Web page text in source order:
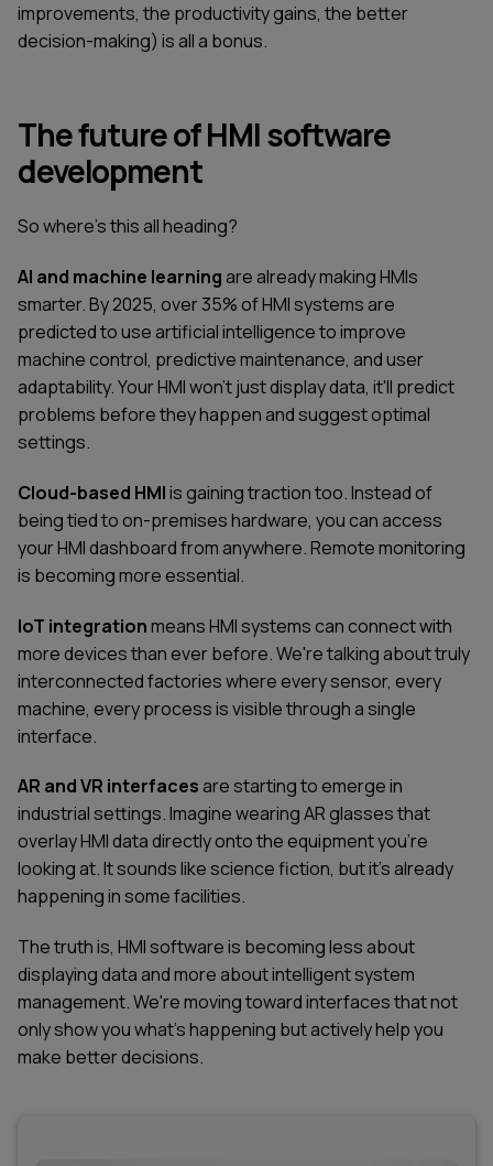
improvements, the productivity gains, the better
decision-making) is all a bonus.
The future of HMI software
development
So where's this all heading?
AI and machine learningare already making HMIs
smarter. By 2025, over 35% of HMI systems are
predicted to use artificial intelligence to improve
machine control, predictive maintenance, and user
adaptability. Your HMI won't just display data, it'll predict
problems before they happen and suggest optimal
settings.
Cloud-based HMIis gaining traction too. Instead of
being tied to on-premises hardware, you can access
your HMI dashboard from anywhere. Remote monitoring
is becoming more essential.
IoT integrationmeans HMI systems can connect with
more devices than ever before. We're talking about truly
interconnected factories where every sensor, every
machine, every process is visible through a single
interface.
AR and VR interfacesare starting to emerge in
industrial settings. Imagine wearing AR glasses that
overlay HMI data directly onto the equipment you're
looking at. It sounds like science fiction, but it's already
happening in some facilities.
The truth is, HMI software is becoming less about
displaying data and more about intelligent system
management. We're moving toward interfaces that not
only show you what's happening but actively help you
make better decisions.